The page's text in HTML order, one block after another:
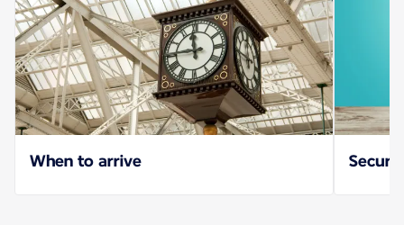
When to arrive